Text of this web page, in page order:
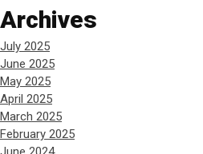
Archives
July 2025
June 2025
May 2025
April 2025
March 2025
February 2025